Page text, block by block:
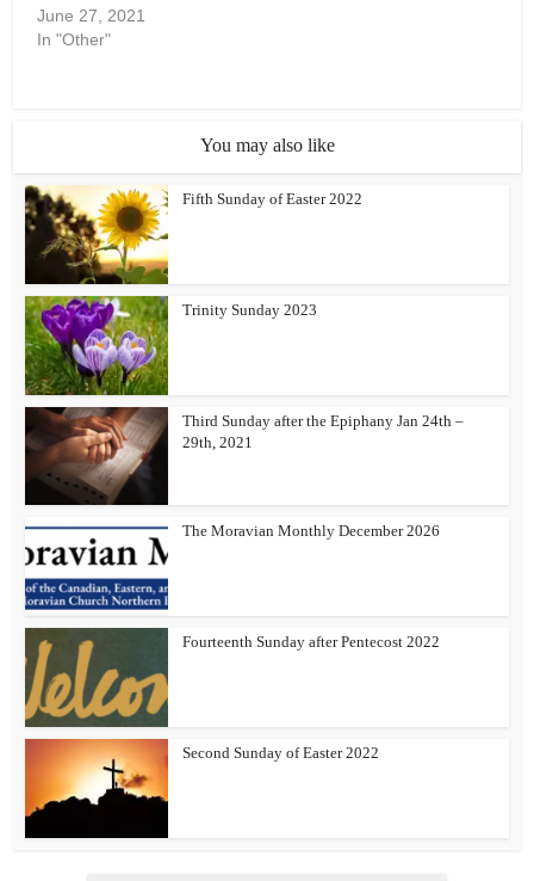
June 27, 2021
In "Other"
You may also like
Fifth Sunday of Easter 2022
Trinity Sunday 2023
Third Sunday after the Epiphany Jan 24th –
29th, 2021
The Moravian Monthly December 2026
Fourteenth Sunday after Pentecost 2022
Second Sunday of Easter 2022